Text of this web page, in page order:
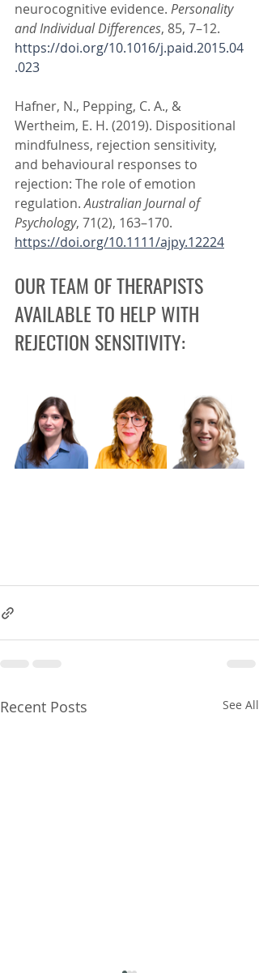
neurocognitive evidence. Personality
and Individual Differences, 85, 7–12.
https://doi.org/10.1016/j.paid.2015.04
.023
Hafner, N., Pepping, C. A., &
Wertheim, E. H. (2019). Dispositional
mindfulness, rejection sensitivity,
and behavioural responses to
rejection: The role of emotion
regulation. Australian Journal of
Psychology, 71(2), 163–170.
https://doi.org/10.1111/ajpy.12224
OUR TEAM OF THERAPISTS
AVAILABLE TO HELP WITH
REJECTION SENSITIVITY:
Recent Posts See All